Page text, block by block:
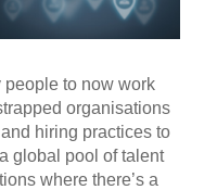
people to now work
organisations
hiring practices to
global pool of talent
where there’s a